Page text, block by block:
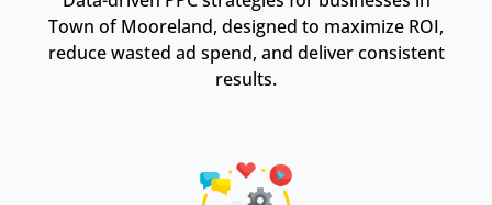
Town of Mooreland, designed to maximize ROI,
reduce wasted ad spend, and deliver consistent
results.